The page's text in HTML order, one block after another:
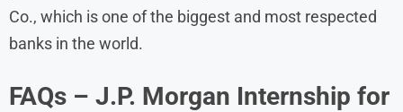
Co., which is one of the biggest and most respected
banks in the world.
FAQs – J.P. Morgan Internship for